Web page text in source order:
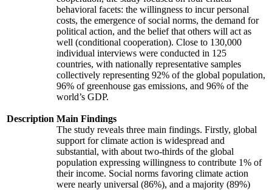
Description
behavioral facets: the willingness to incur personal
costs, the emergence of social norms, the demand for
political action, and the belief that others will act as
well (conditional cooperation). Close to 130,000
individual interviews were conducted in 125
countries, with nationally representative samples
collectively representing 92% of the global population,
96% of greenhouse gas emissions, and 96% of the
world’s GDP.
Main Findings
The study reveals three main findings. Firstly, global
support for climate action is widespread and
substantial, with about two-thirds of the global
population expressing willingness to contribute 1% of
their income. Social norms favoring climate action
were nearly universal (86%), and a majority (89%)